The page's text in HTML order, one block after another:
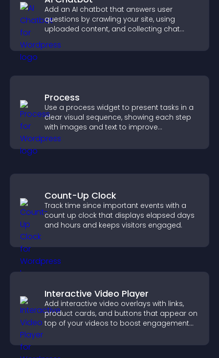
Add an AI chatbot that answers user
questions by crawling your site, using
uploaded content, and collecting chat
Process
Use a process widget to present tasks in a
clear visual sequence, showing each step
with images and text to improve
understanding and user engagement.
Count-Up Clock
Track time since important events with a
count up clock that displays elapsed days
and hours and keeps visitors engaged.
Interactive Video Player
Add interactive video overlays with links,
product cards, and buttons that appear on
top of your videos to boost engagement